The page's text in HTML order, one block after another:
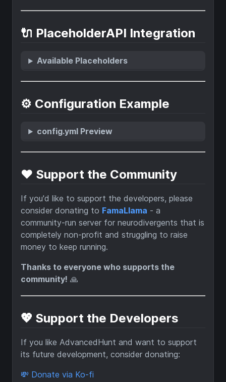
🔌 PlaceholderAPI Integration
Available Placeholders
⚙️ Configuration Example
config.yml Preview
❤️ Support the Community
If you'd like to support the developers, please
consider donating to FamaLlama - a
community-run server for neurodivergents that is
completely non-profit and struggling to raise
money to keep running.
Thanks to everyone who supports the
community! 🙏
💖 Support the Developers
If you like AdvancedHunt and want to support
its future development, consider donating:
💸 Donate via Ko-fi